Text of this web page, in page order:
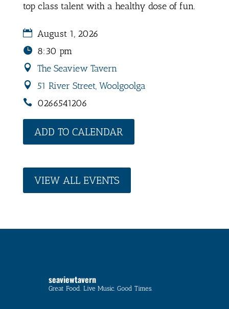
top class talent with a healthy dose of fun.
August 1, 2026
8:30 pm
The Seaview Tavern
51 River Street, Woolgoolga
0266541206
ADD TO CALENDAR
VIEW ALL EVENTS
seaviewtavern
Great Food. Live Music. Good Times.